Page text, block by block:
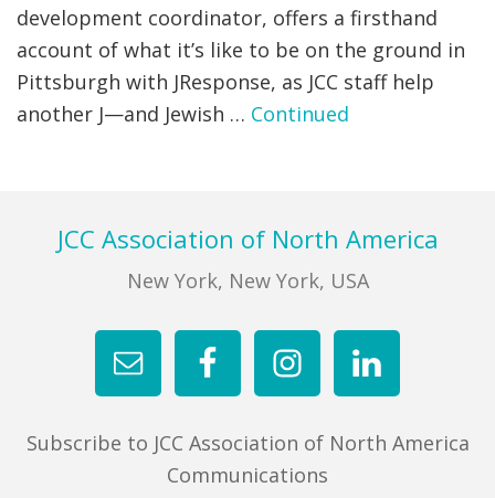
JCC JOBS
JCC MACCABI
development coordinator, offers a firsthand
account of what it’s like to be on the ground in
Pittsburgh with JResponse, as JCC staff help
another J—and Jewish … Continued
FooterJCC Association of North America
New York, New York, USA
Subscribe to JCC Association of North America
Communications